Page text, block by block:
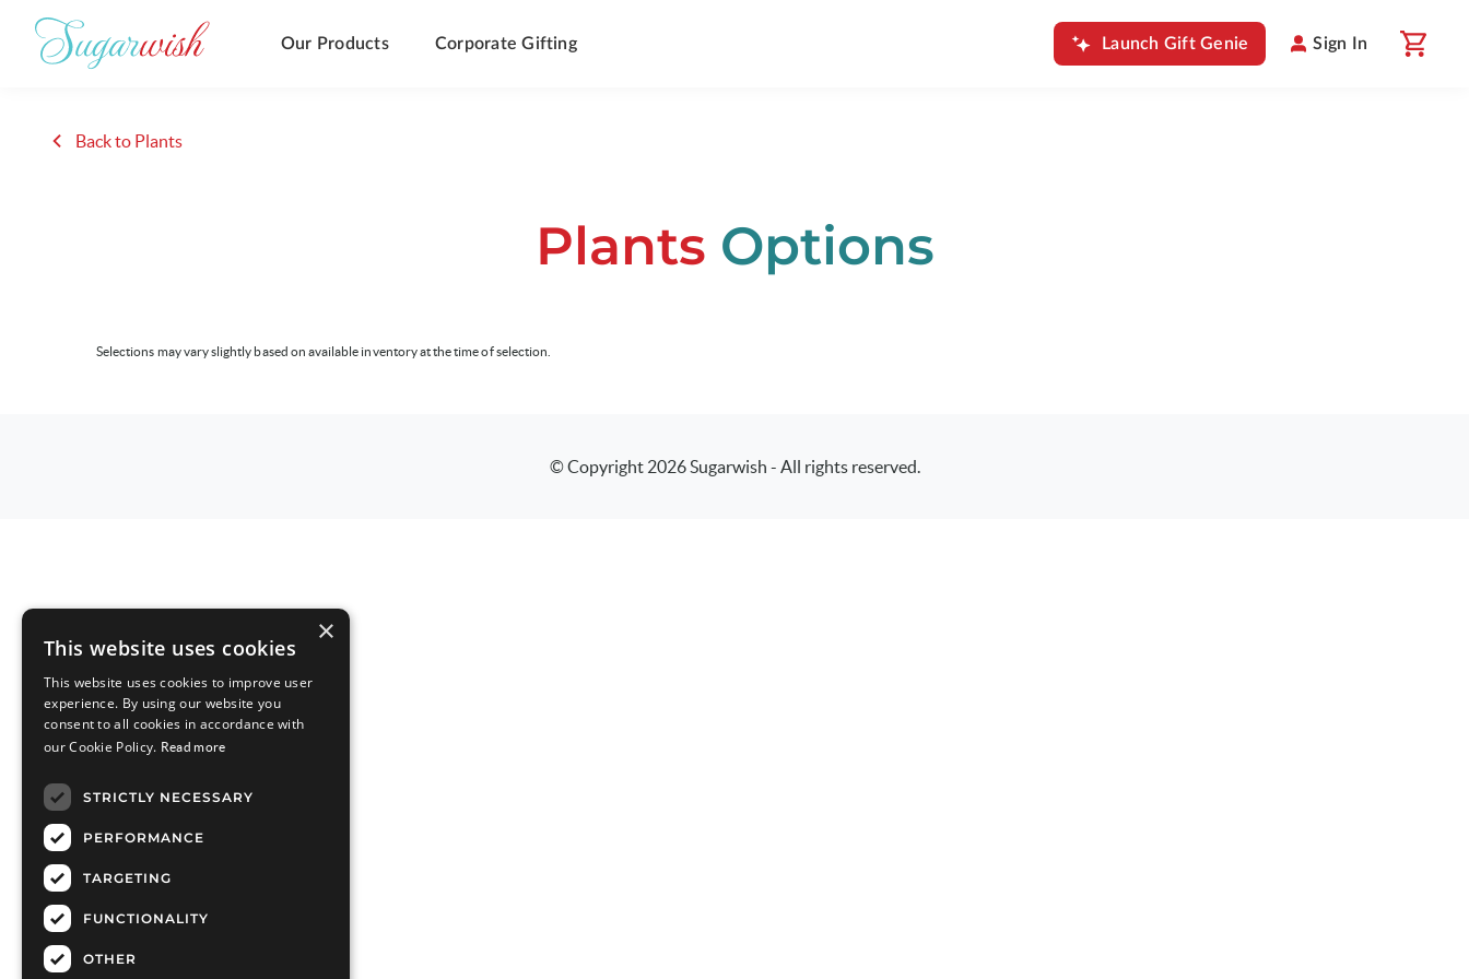
Our Products Corporate Gifting Launch Gift Genie Sign In
Back to Plants
Plants Options
Selections may vary slightly based on available inventory at the time of selection.
© Copyright 2026Sugarwish - All rights reserved.
×
This website uses cookies
This website uses cookies to improve user
experience. By using our website you
consent to all cookies in accordance with
our Cookie Policy. Read more
STRICTLY NECESSARY
PERFORMANCE
TARGETING
FUNCTIONALITY
OTHER